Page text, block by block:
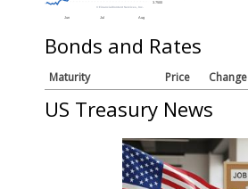
Bonds and Rates
Maturity Price Change
US Treasury News